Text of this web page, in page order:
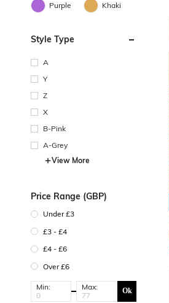
Purple Khaki
Style Type
A
Y
Z
X
B-Pink
A-Grey
View More
Price Range (GBP)
Under £3
£3 - £4
£4 - £6
Over £6
Min: Max: Ok